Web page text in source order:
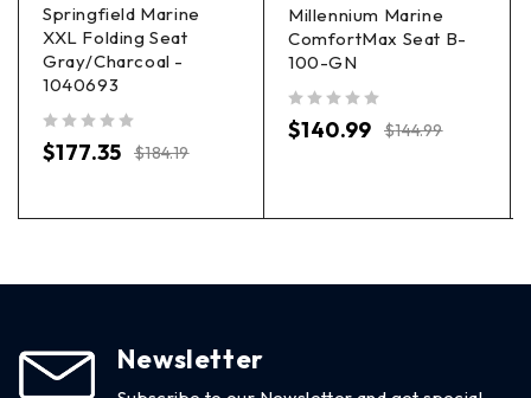
Springfield Marine
XXL Folding Seat
Gray/Charcoal -
1040693
$184.19
$177.35
Millennium Marine
ComfortMax Seat B-
100-GN
$144.99
$140.99
Newsletter